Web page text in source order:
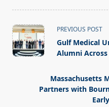
<span
class="nav-
subtitle
text">Page</span>
PREVIOUS POST
Gulf Medical
Alumni
Massachusetts
Partners with